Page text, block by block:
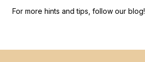
For more hints and tips, follow our blog!